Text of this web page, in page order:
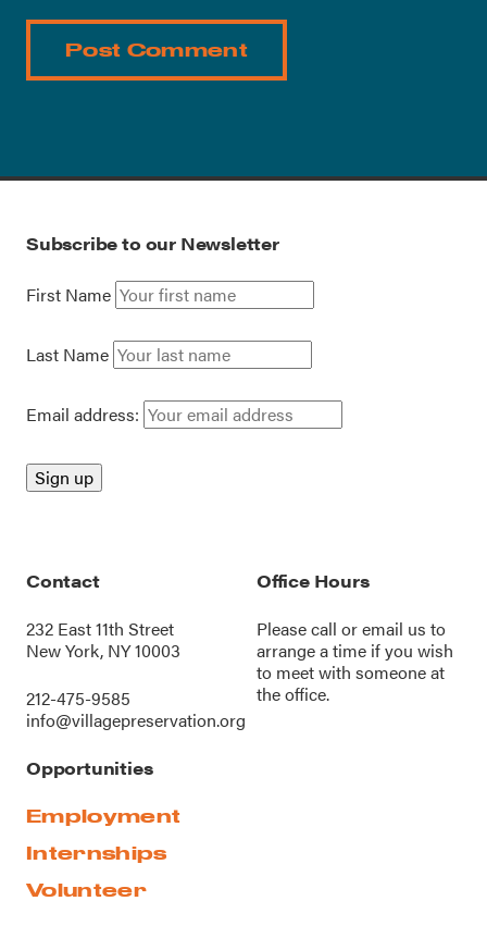
Subscribe to our Newsletter
First Name
Last Name
Email address:
Contact
232 East 11th Street
New York, NY 10003
212-475-9585
info@villagepreservation.org
Office Hours
Please call oremail us to
arrange a time if you wish
to meet with someone at
the office.
Opportunities
Employment
Internships
Volunteer